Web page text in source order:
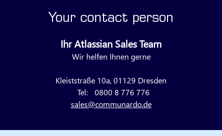
Your contact person
Ihr Atlassian Sales Team
Wir helfen Ihnen gerne
Kleiststraße 10a, 01129 Dresden
Tel:
0800 8 776 776
sales@communardo.de